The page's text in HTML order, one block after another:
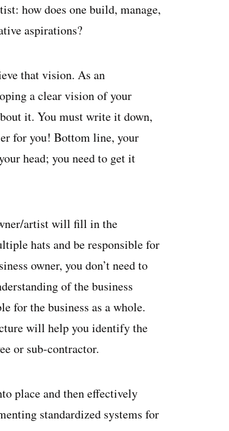
how does one build, manage,
aspirations?
that vision. As an
a clear vision of your
it. You must write it down,
for you! Bottom line, your
head; you need to get it
artist will fill in the
hats and be responsible for
owner, you don’t need to
of the business
for the business as a whole.
will help you identify the
or sub-contractor.
place and then effectively
standardized systems for